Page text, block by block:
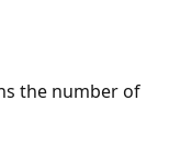
the number of